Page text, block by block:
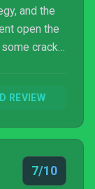
and the
open the
cracks
of fun that
REVIEW
7/10